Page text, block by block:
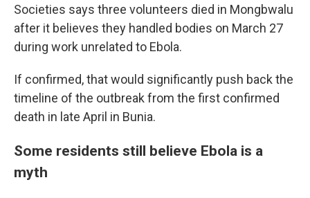
Societies says three volunteers died in Mongbwalu
after it believes they handled bodies on March 27
during work unrelated to Ebola.
If confirmed, that would significantly push back the
timeline of the outbreak from the first confirmed
death in late April in Bunia.
Some residents still believe Ebola is a
myth